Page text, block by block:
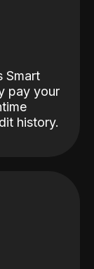
Smart
pay your
history.